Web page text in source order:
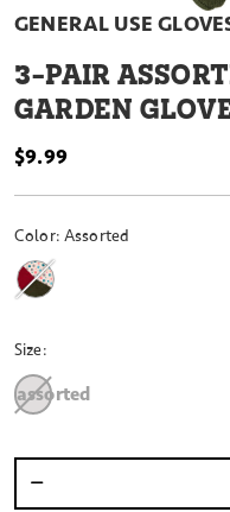
GENERAL USE
3-PAIR
GARDEN
$9.99
Color: Assorted
Size:
assorted